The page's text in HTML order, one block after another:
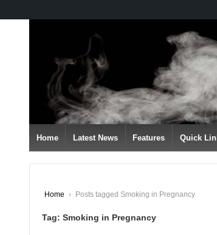
CONTENT
Home Latest News Features Quick
Home › Posts tagged Smoking in Pregnancy
Tag: Smoking in Pregnancy